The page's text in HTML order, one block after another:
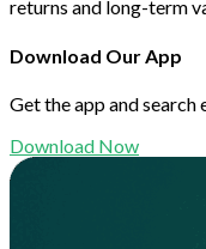
returns and long-term
Download Our App
Get the app and
Download Now